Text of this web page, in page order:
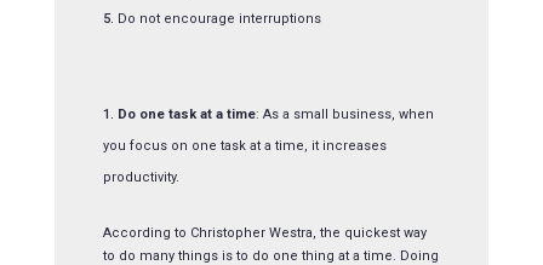
Do not encourage interruptions
Do one task at a time: As a small business, when
you focus on one task at a time, it increases
productivity.
According to Christopher Westra, the quickest way
to do many things is to do one thing at a time. Doing